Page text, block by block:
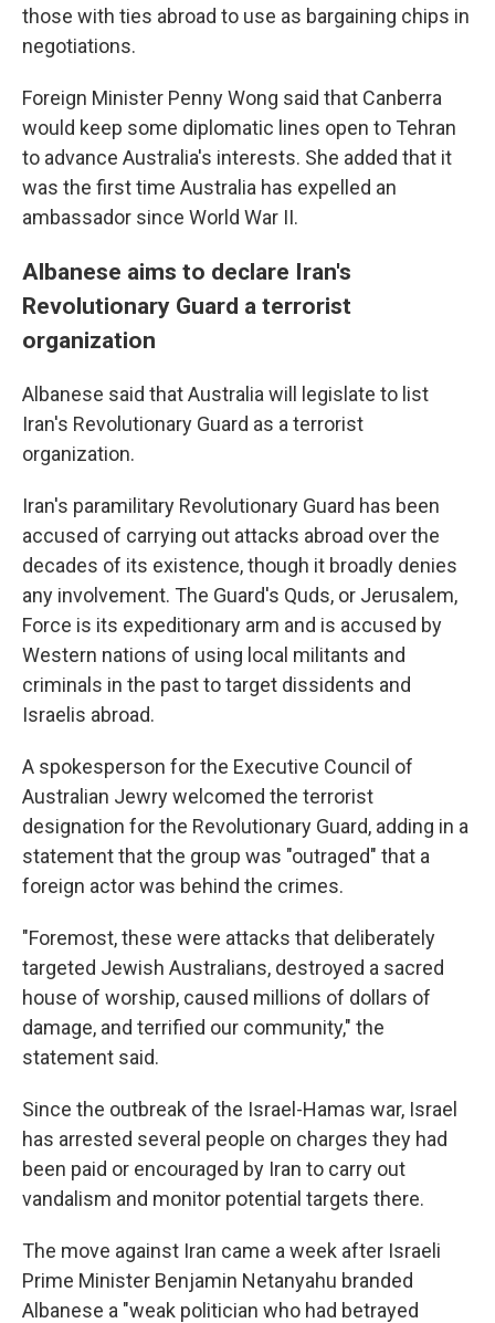
those with ties abroad to use as bargaining chips in
negotiations.
Foreign Minister Penny Wong said that Canberra
would keep some diplomatic lines open to Tehran
to advance Australia's interests. She added that it
was the first time Australia has expelled an
ambassador since World War II.
Albanese aims to declare Iran's
Revolutionary Guard a terrorist
organization
Albanese said that Australia will legislate to list
Iran's Revolutionary Guard as a terrorist
organization.
Iran's paramilitary Revolutionary Guard has been
accused of carrying out attacks abroad over the
decades of its existence, though it broadly denies
any involvement. The Guard's Quds, or Jerusalem,
Force is its expeditionary arm and is accused by
Western nations of using local militants and
criminals in the past to target dissidents and
Israelis abroad.
A spokesperson for the Executive Council of
Australian Jewry welcomed the terrorist
designation for the Revolutionary Guard, adding in a
statement that the group was "outraged" that a
foreign actor was behind the crimes.
"Foremost, these were attacks that deliberately
targeted Jewish Australians, destroyed a sacred
house of worship, caused millions of dollars of
damage, and terrified our community," the
statement said.
Since the outbreak of the Israel-Hamas war, Israel
has arrested several people on charges they had
been paid or encouraged by Iran to carry out
vandalism and monitor potential targets there.
The move against Iran came a week after Israeli
Prime Minister Benjamin Netanyahu branded
Albanese a "weak politician who had betrayed